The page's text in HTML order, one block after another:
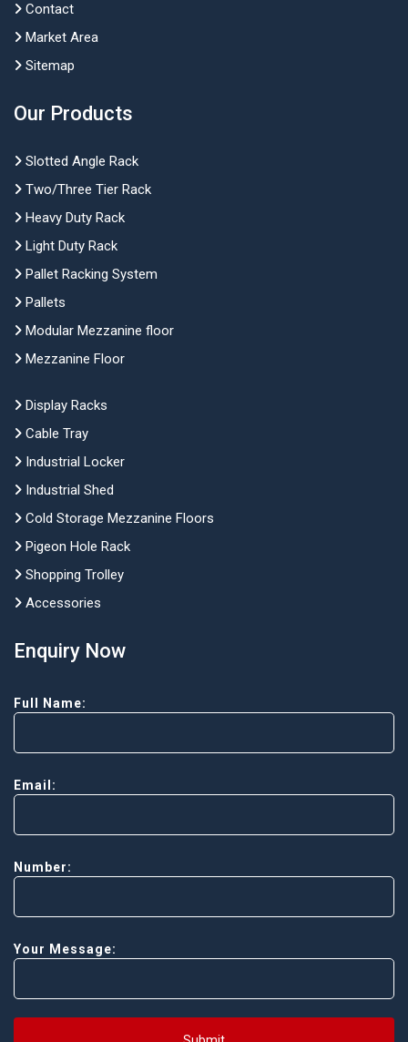
Contact
Market Area
Sitemap
Our Products
Slotted Angle Rack
Two/Three Tier Rack
Heavy Duty Rack
Light Duty Rack
Pallet Racking System
Pallets
Modular Mezzanine floor
Mezzanine Floor
Display Racks
Cable Tray
Industrial Locker
Industrial Shed
Cold Storage Mezzanine Floors
Pigeon Hole Rack
Shopping Trolley
Accessories
Enquiry Now
Full Name:
Email:
Number:
Your Message: